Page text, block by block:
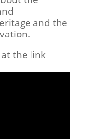
and the
the link